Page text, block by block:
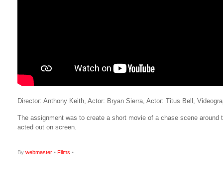
Director: Anthony Keith, Actor: Bryan Sierra, Actor: Titus Bell,
The assignment was to create a short movie of a chase scene
acted out on screen.
By webmaster • Films •